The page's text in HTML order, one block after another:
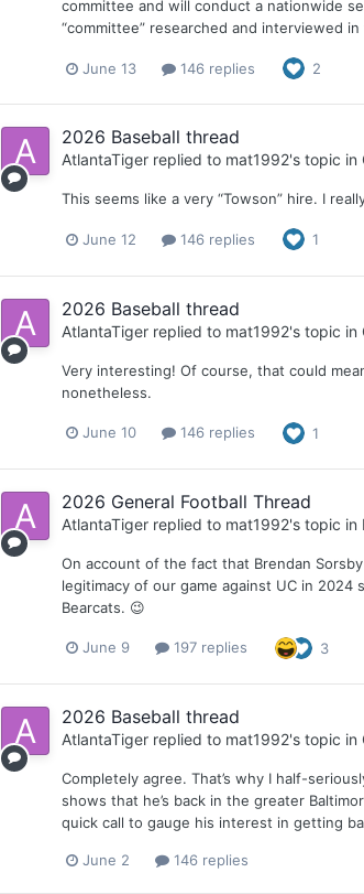
committee and will conduct a nationwide
“committee” researched and interviewed
June 13 146 replies 2
2026 Baseball thread
AtlantaTiger replied to mat1992's topic in
This seems like a very “Towson” hire. I
June 12 146 replies 1
2026 Baseball thread
AtlantaTiger replied to mat1992's topic in
Very interesting! Of course, that could
nonetheless.
June 10 146 replies 1
2026 General Football Thread
AtlantaTiger replied to mat1992's topic in
On account of the fact that Brendan
legitimacy of our game against UC in
Bearcats. 😉
June 9 197 replies 3
2026 Baseball thread
AtlantaTiger replied to mat1992's topic in
Completely agree. That’s why I half-
shows that he’s back in the greater
quick call to gauge his interest in getting
June 2 146 replies